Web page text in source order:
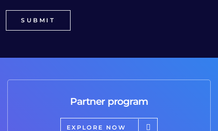
Partner program
EXPLORE NOW